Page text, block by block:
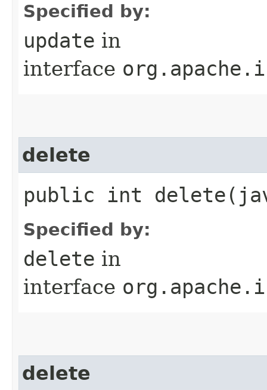
Specified by:
update in
interface
delete
public int
Specified by:
delete in
interface
delete